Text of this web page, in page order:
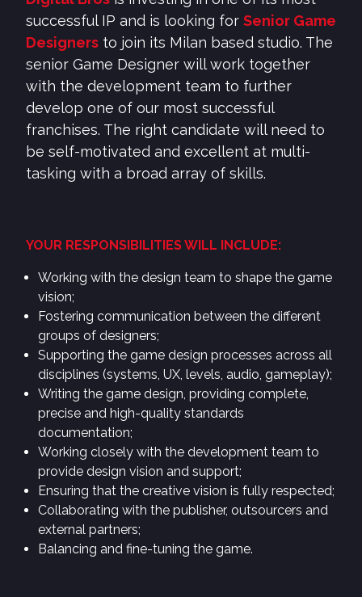
successful IP and is looking for Senior Game
Designers to join its Milan based studio. The
senior Game Designer will work together
with the development team to further
develop one of our most successful
franchises. The right candidate will need to
be self-motivated and excellent at multi-
tasking with a broad array of skills.
YOUR RESPONSIBILITIES WILL INCLUDE:
Working with the design team to shape the game
vision;
Fostering communication between the different
groups of designers;
Supporting the game design processes across all
disciplines (systems, UX, levels, audio, gameplay);
Writing the game design, providing complete,
precise and high-quality standards
documentation;
Working closely with the development team to
provide design vision and support;
Ensuring that the creative vision is fully respected;
Collaborating with the publisher, outsourcers and
external partners;
Balancing and fine-tuning the game.